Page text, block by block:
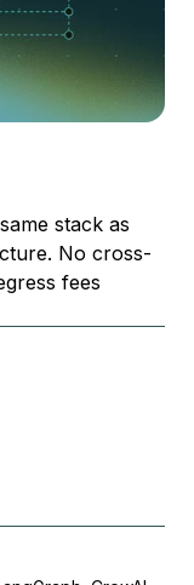
stack as
No cross-
fees